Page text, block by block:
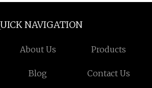
NAVIGATION
About Us Products
Blog Contact Us